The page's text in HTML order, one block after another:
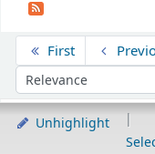
First
Sort by:
Unhighlight